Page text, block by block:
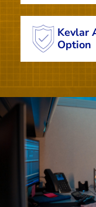
Kevlar
Option